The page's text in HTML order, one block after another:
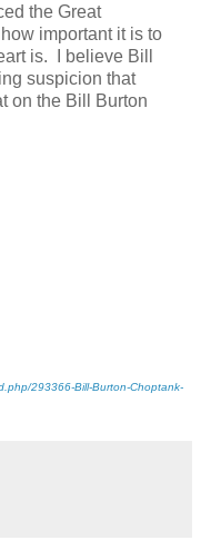
the Great
important it is to
is. I believe Bill
suspicion that
on the Bill Burton
293366-Bill-Burton-Choptank-